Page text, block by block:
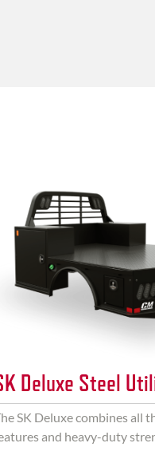
Deluxe Steel
SK Deluxe combines all
and heavy-duty